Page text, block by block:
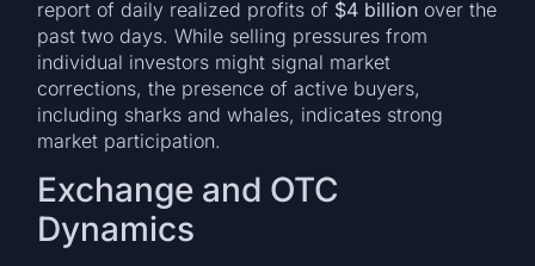
report of daily realized profits of $4 billion over the
past two days. While selling pressures from
individual investors might signal market
corrections, the presence of active buyers,
including sharks and whales, indicates strong
market participation.
Exchange and OTC
Dynamics